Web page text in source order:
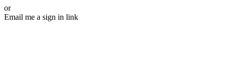
or
Email me a sign in link